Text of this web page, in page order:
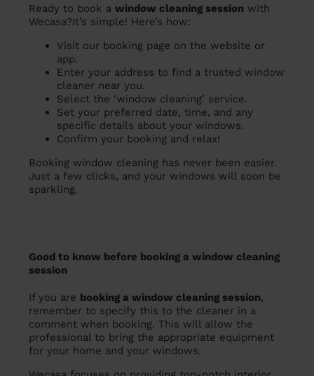
Ready to book a window cleaning session with
Wecasa?It’s simple! Here’s how:
Visit our booking page on the website or
app.
Enter your address to find a trusted window
cleaner near you.
Select the ‘window cleaning’ service.
Set your preferred date, time, and any
specific details about your windows.
Confirm your booking and relax!
Booking window cleaning has never been easier.
Just a few clicks, and your windows will soon be
sparkling.
Good to know before booking a window cleaning
session
If you are booking a window cleaning session,
remember to specify this to the cleaner in a
comment when booking. This will allow the
professional to bring the appropriate equipment
for your home and your windows.